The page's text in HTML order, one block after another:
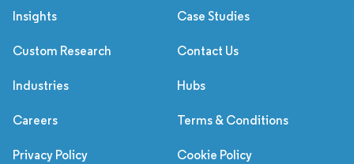
Insights Case Studies
Custom Research Contact Us
Industries Hubs
Careers Terms & Conditions
Privacy Policy Cookie Policy